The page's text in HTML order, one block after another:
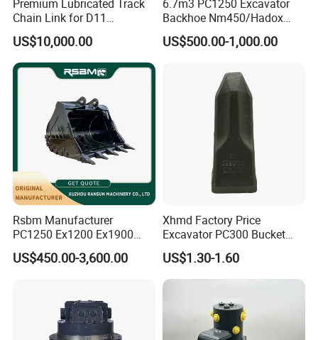
excavators, etc.
Premium Lubricated Track
Chain Link for D11
Equipment Cr5622/41 105-
8831
US$10,000.00
6.7m3 PC1250 Excavator
Backhoe Nm450/Hadox
450/ Q460/Q690 Heavy
Duty/Hdr/Rock/Mining
US$500.00-1,000.00
Rsbm Manufacturer
PC1250 Ex1200 Ex1900
Part Heavy Duty Rock
Bucket for Excavator
US$450.00-3,600.00
Xhmd Factory Price
Excavator PC300 Bucket
Teeth for Excavator Tooth
Point 207-70-14151tl
US$1.30-1.60